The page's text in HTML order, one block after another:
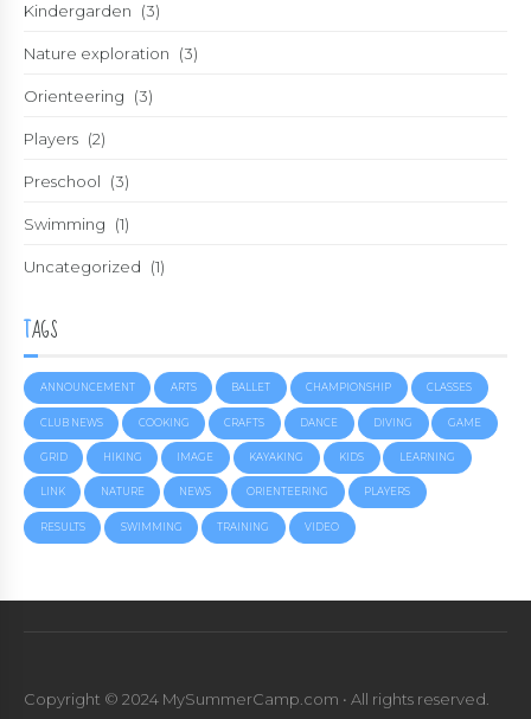
Kindergarden (3)
Nature exploration (3)
Orienteering (3)
Players (2)
Preschool (3)
Swimming (1)
Uncategorized (1)
TAGS
ANNOUNCEMENT ARTS BALLET CHAMPIONSHIP CLASSES
CLUB NEWS COOKING CRAFTS DANCE DIVING GAME
GRID HIKING IMAGE KAYAKING KIDS LEARNING
LINK NATURE NEWS ORIENTEERING PLAYERS
RESULTS SWIMMING TRAINING VIDEO
Copyright © 2024 MySummerCamp.com • All rights reserved.